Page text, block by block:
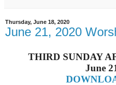
Thursday, June 18, 2020
June 21, 2020
THIRD SUNDAY
June